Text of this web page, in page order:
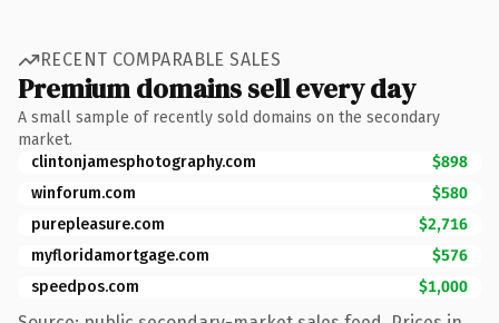
RECENT COMPARABLE SALES
Premium domains sell every day
A small sample of recently sold domains on the secondary
market.
clintonjamesphotography.com
$898
winforum.com
$580
purepleasure.com
$2,716
myfloridamortgage.com
$576
speedpos.com
$1,000